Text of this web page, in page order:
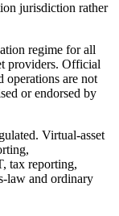
jurisdiction rather
regime for all
providers. Official
operations are not
or endorsed by
Virtual-asset
tax reporting,
law and ordinary